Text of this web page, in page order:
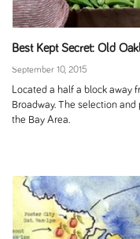
Best Kept Secret: Old
September 10, 2015
Located a half a block away
Broadway. The selection
the Bay Area.